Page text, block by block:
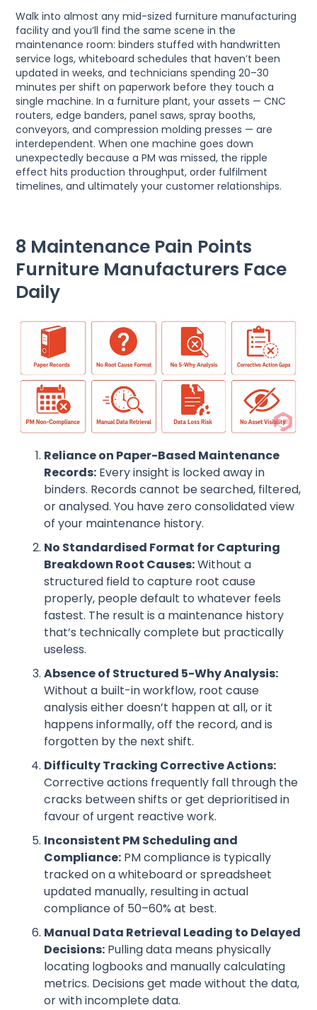
Walk into almost any mid-sized furniture manufacturing
facility and you’ll find the same scene in the
maintenance room: binders stuffed with handwritten
service logs, whiteboard schedules that haven’t been
updated in weeks, and technicians spending 20–30
minutes per shift on paperwork before they touch a
single machine. In a furniture plant, your assets — CNC
routers, edge banders, panel saws, spray booths,
conveyors, and compression molding presses — are
interdependent. When one machine goes down
unexpectedly because a PM was missed, the ripple
effect hits production throughput, order fulfilment
timelines, and ultimately your customer relationships.
8 Maintenance Pain Points
Furniture Manufacturers Face
Daily
Reliance on Paper-Based Maintenance
Records: Every insight is locked away in
binders. Records cannot be searched, filtered,
or analysed. You have zero consolidated view
of your maintenance history.
No Standardised Format for Capturing
Breakdown Root Causes:Without a
structured field to capture root cause
properly, people default to whatever feels
fastest. The result is a maintenance history
that’s technically complete but practically
useless.
Absence of Structured 5-Why Analysis:
Without a built-in workflow, root cause
analysis either doesn’t happen at all, or it
happens informally, off the record, and is
forgotten by the next shift.
Difficulty Tracking Corrective Actions:
Corrective actions frequently fall through the
cracks between shifts or get deprioritised in
favour of urgent reactive work.
Inconsistent PM Scheduling and
Compliance: PM compliance is typically
tracked on a whiteboard or spreadsheet
updated manually, resulting in actual
compliance of 50–60% at best.
Manual Data Retrieval Leading to Delayed
Decisions: Pulling data means physically
locating logbooks and manually calculating
metrics. Decisions get made without the data,
or with incomplete data.